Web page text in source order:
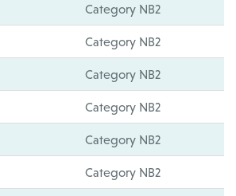
Category NB2
Category NB2
Category NB2
Category NB2
Category NB2
Category NB2